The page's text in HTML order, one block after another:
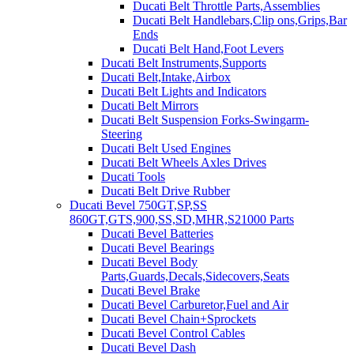
Ducati Belt Throttle Parts,Assemblies
Ducati Belt Handlebars,Clip ons,Grips,Bar
Ends
Ducati Belt Hand,Foot Levers
Ducati Belt Instruments,Supports
Ducati Belt,Intake,Airbox
Ducati Belt Lights and Indicators
Ducati Belt Mirrors
Ducati Belt Suspension Forks-Swingarm-
Steering
Ducati Belt Used Engines
Ducati Belt Wheels Axles Drives
Ducati Tools
Ducati Belt Drive Rubber
Ducati Bevel 750GT,SP,SS
860GT,GTS,900,SS,SD,MHR,S21000 Parts
Ducati Bevel Batteries
Ducati Bevel Bearings
Ducati Bevel Body
Parts,Guards,Decals,Sidecovers,Seats
Ducati Bevel Brake
Ducati Bevel Carburetor,Fuel and Air
Ducati Bevel Chain+Sprockets
Ducati Bevel Control Cables
Ducati Bevel Dash